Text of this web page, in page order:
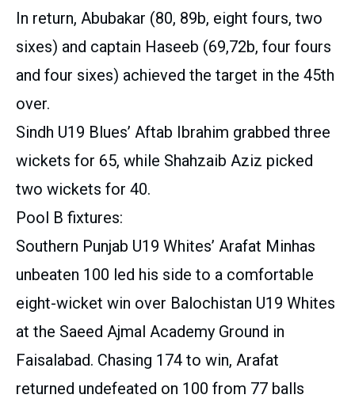
In return, Abubakar (80, 89b, eight fours, two
sixes) and captain Haseeb (69,72b, four fours
and four sixes) achieved the target in the 45th
over.
Sindh U19 Blues’ Aftab Ibrahim grabbed three
wickets for 65, while Shahzaib Aziz picked
two wickets for 40.
Pool B fixtures:
Southern Punjab U19 Whites’ Arafat Minhas
unbeaten 100 led his side to a comfortable
eight-wicket win over Balochistan U19 Whites
at the Saeed Ajmal Academy Ground in
Faisalabad. Chasing 174 to win, Arafat
returned undefeated on 100 from 77 balls